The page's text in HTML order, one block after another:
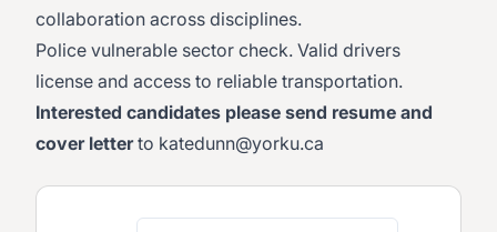
collaboration across disciplines.
Police vulnerable sector check. Valid drivers
license and access to reliable transportation.
Interested candidates please send resume and
cover letterto katedunn@yorku.ca